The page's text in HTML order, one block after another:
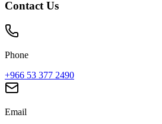
Contact Us
Phone
+966 53 377 2490
Email